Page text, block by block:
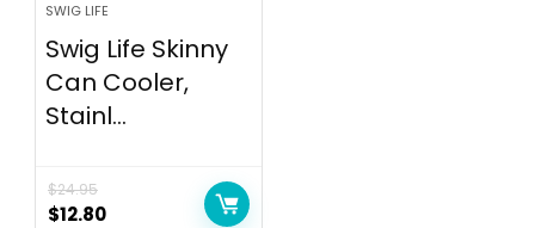
SWIG LIFE
Swig Life Skinny
Can Cooler,
Stainl...
$24.95
$12.80